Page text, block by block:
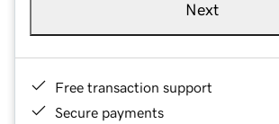
Next
Free transaction support
Secure payments